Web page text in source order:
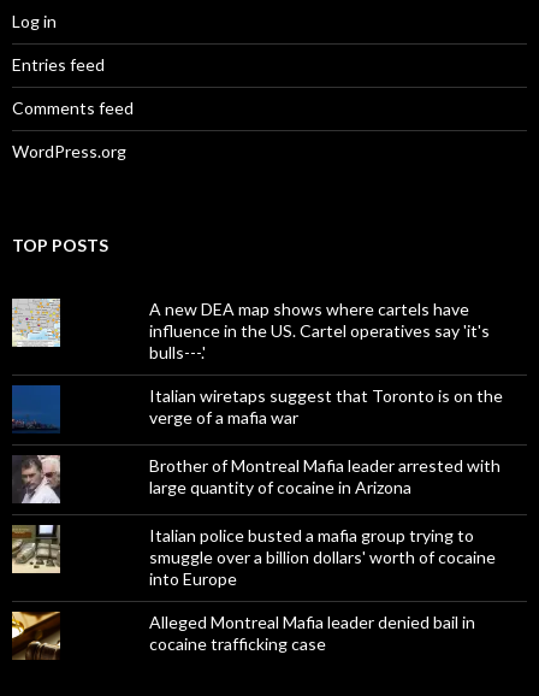
Log in
Entries feed
Comments feed
WordPress.org
TOP POSTS
A new DEA map shows where cartels have
influence in the US. Cartel operatives say 'it's
bulls---.'
Italian wiretaps suggest that Toronto is on the
verge of a mafia war
Brother of Montreal Mafia leader arrested with
large quantity of cocaine in Arizona
Italian police busted a mafia group trying to
smuggle over a billion dollars' worth of cocaine
into Europe
Alleged Montreal Mafia leader denied bail in
cocaine trafficking case